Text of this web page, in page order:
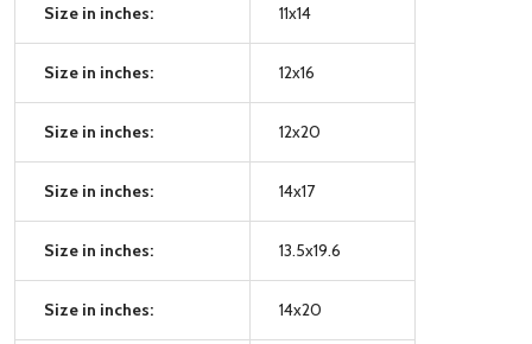
Size in inches: 11x14
Size in inches: 12x16
Size in inches: 12x20
Size in inches: 14x17
Size in inches: 13.5x19.6
Size in inches: 14x20